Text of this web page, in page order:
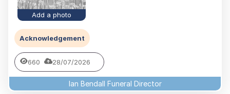
Add a photo
Acknowledgement
660 28/07/2026
Ian Bendall Funeral Director